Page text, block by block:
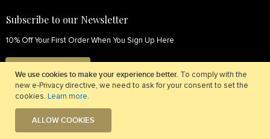
We use cookies to make your experience better. To comply with the
new e-Privacy directive, we need to ask for your consent to set the
cookies. Learn more.
ALLOW COOKIES
Subscribe to our Newsletter
10% Off Your First Order When You Sign Up Here
SIGN UP NOW